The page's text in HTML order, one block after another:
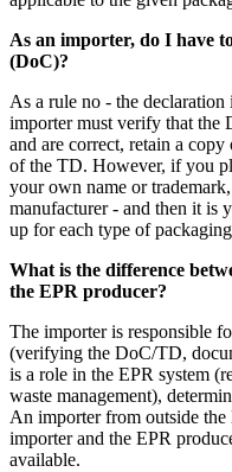
As an importer, do I have
(DoC)?
As a rule no - the declaration
importer must verify that the
and are correct, retain a
of the TD. However, if you
your own name or
manufacturer - and then it is
up for each type of
What is the difference
the EPR producer?
The importer is responsible
(verifying the DoC/TD,
is a role in the EPR system
waste management),
An importer from outside
importer and the EPR
available.